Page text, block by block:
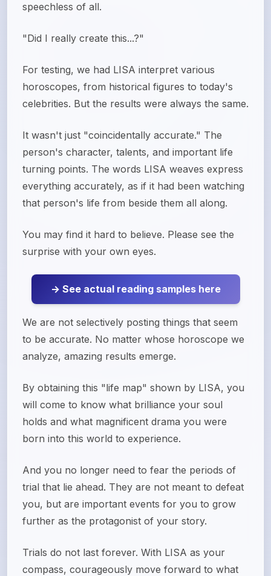
speechless of all.
"Did I really create this...?"
For testing, we had LISA interpret various
horoscopes, from historical figures to today's
celebrities. But the results were always the same.
It wasn't just "coincidentally accurate." The
person's character, talents, and important life
turning points. The words LISA weaves express
everything accurately, as if it had been watching
that person's life from beside them all along.
You may find it hard to believe. Please see the
surprise with your own eyes.
→ See actual reading samples here
We are not selectively posting things that seem
to be accurate. No matter whose horoscope we
analyze, amazing results emerge.
By obtaining this "life map" shown by LISA, you
will come to know what brilliance your soul
holds and what magnificent drama you were
born into this world to experience.
And you no longer need to fear the periods of
trial that lie ahead. They are not meant to defeat
you, but are important events for you to grow
further as the protagonist of your story.
Trials do not last forever. With LISA as your
compass, courageously move forward to what